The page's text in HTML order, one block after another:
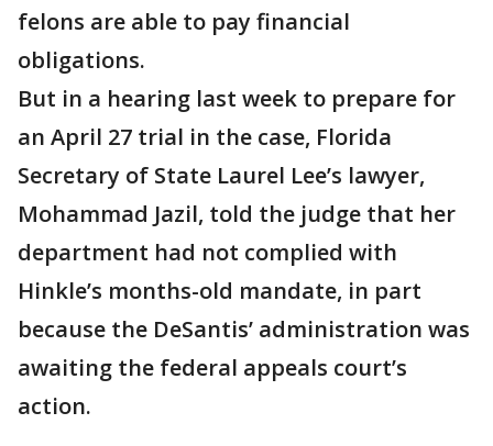
felons are able to pay financial
obligations.
But in a hearing last week to prepare for
an April 27 trial in the case, Florida
Secretary of State Laurel Lee’s lawyer,
Mohammad Jazil, told the judge that her
department had not complied with
Hinkle’s months-old mandate, in part
because the DeSantis’ administration was
awaiting the federal appeals court’s
action.